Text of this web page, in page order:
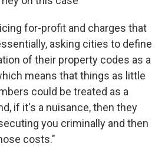
for-profit and charges that
asking cities to define
of their property codes as a
means that things as little
could be treated as a
if it's a nuisance, then they
you criminally and then
costs."